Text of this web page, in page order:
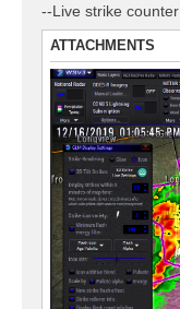
--Live strike counter
ATTACHMENTS